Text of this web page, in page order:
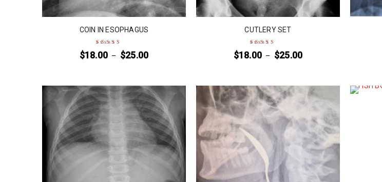
COIN IN ESOPHAGUS
Rated 4out
$18.00 – $25.00
CUTLERY SET
Rated 5out of 5
$18.00 – $25.00